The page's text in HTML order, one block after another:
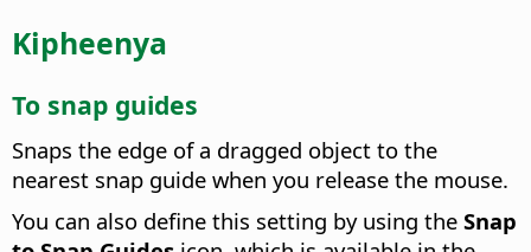
Kipheenya
To snap guides
Snaps the edge of a dragged object to the
nearest snap guide when you release the mouse.
You can also define this setting by using the Snap